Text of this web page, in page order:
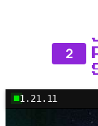
2
1.21.11